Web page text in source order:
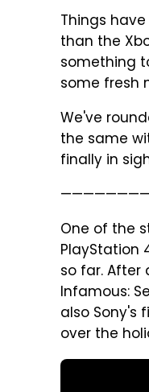
Things
than the
something
some fresh
We've
the same
finally in
One of the
PlayStation
so far.
Infamous:
also
over the